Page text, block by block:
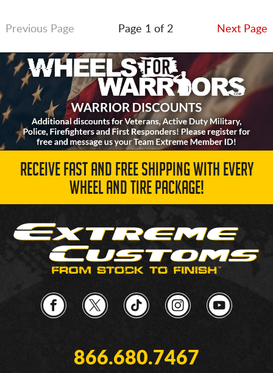
Previous Page Page 1 of 2 Next Page
RECEIVE FAST AND FREE SHIPPING WITH EVERY
WHEEL AND TIRE PACKAGE!
866.680.7467